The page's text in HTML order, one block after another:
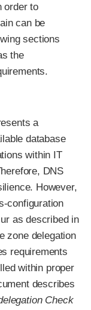
order to
can be
sections
the
a
database
within IT
DNS
However,
configuration
as described in
zone delegation
requirements
within proper
describes
Check